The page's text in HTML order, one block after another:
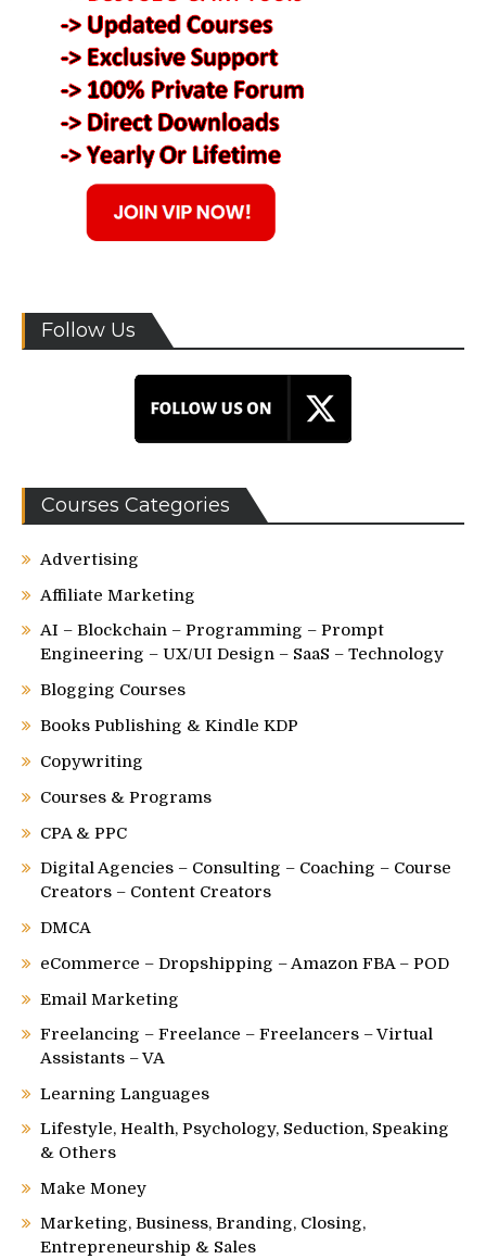
Follow Us
Courses Categories
Advertising
Affiliate Marketing
AI – Blockchain – Programming – Prompt
Engineering – UX/UI Design – SaaS – Technology
Blogging Courses
Books Publishing & Kindle KDP
Copywriting
Courses & Programs
CPA & PPC
Digital Agencies – Consulting – Coaching – Course
Creators – Content Creators
DMCA
eCommerce – Dropshipping – Amazon FBA – POD
Email Marketing
Freelancing – Freelance – Freelancers – Virtual
Assistants – VA
Learning Languages
Lifestyle, Health, Psychology, Seduction, Speaking
& Others
Make Money
Marketing, Business, Branding, Closing,
Entrepreneurship & Sales